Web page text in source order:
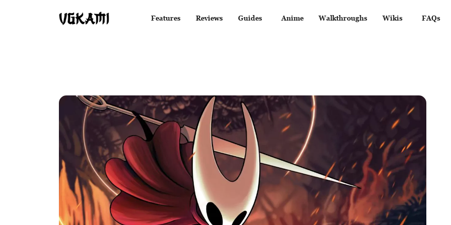
Features Reviews Guides Anime Walkthroughs Wikis FAQs